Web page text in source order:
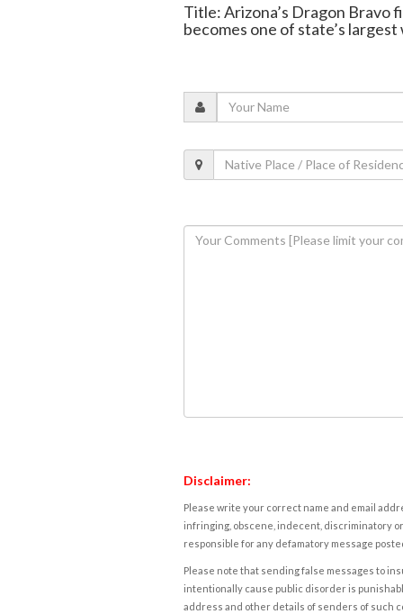
Title: Arizona’s Dragon Bravo
becomes one of state’s
Disclaimer:
Please write your correct name and email
infringing, obscene, indecent, discriminatory
responsible for any defamatory message
Please note that sending false messages to
intentionally cause public disorder is
address and other details of senders of such